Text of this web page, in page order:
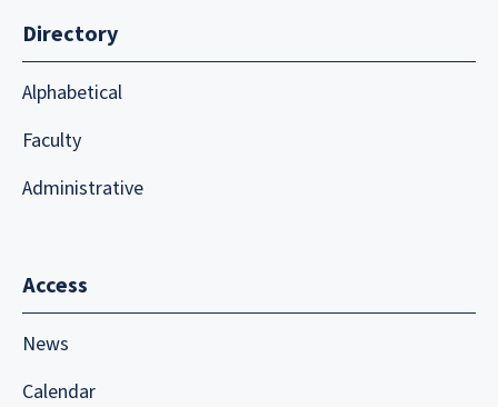
Directory
Alphabetical
Faculty
Administrative
Access
News
Calendar